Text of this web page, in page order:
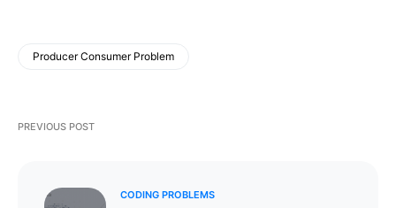
Producer Consumer Problem
PREVIOUS POST
CODING PROBLEMS